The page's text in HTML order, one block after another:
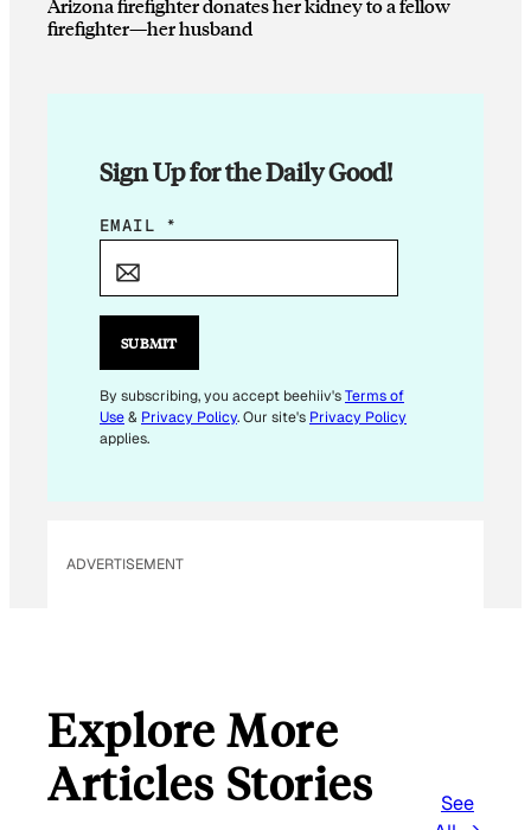
Arizona firefighter donates her kidney to a fellow
firefighter—her husband
Sign Up for the Daily Good!
*
EMAIL *
SUBMIT
By subscribing, you accept beehiiv'sTerms of
Use& Privacy Policy. Our site's Privacy Policy
applies.
ADVERTISEMENT
Explore More
Articles Stories
See